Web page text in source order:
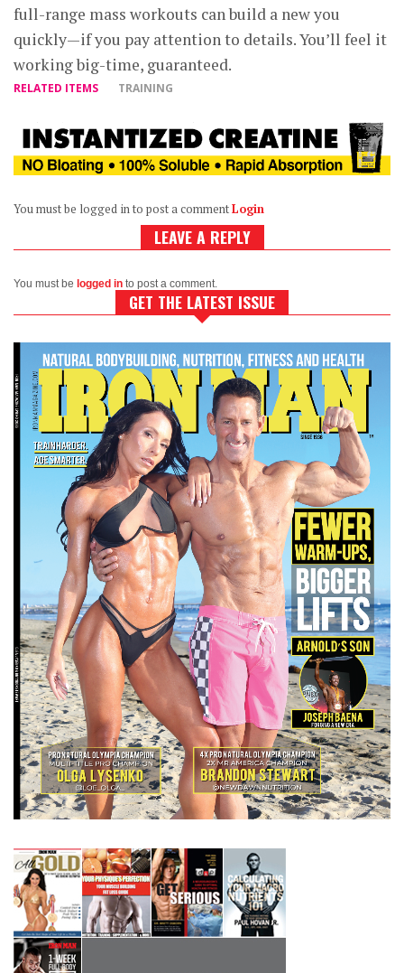
full-range mass workouts can build a new you
quickly—if you pay attention to details. You’ll feel it
working big-time, guaranteed.
RELATED ITEMS TRAINING
You must be logged in to post a commentLogin
LEAVE A REPLY
You must be logged in to post a comment.
GET THE LATEST ISSUE